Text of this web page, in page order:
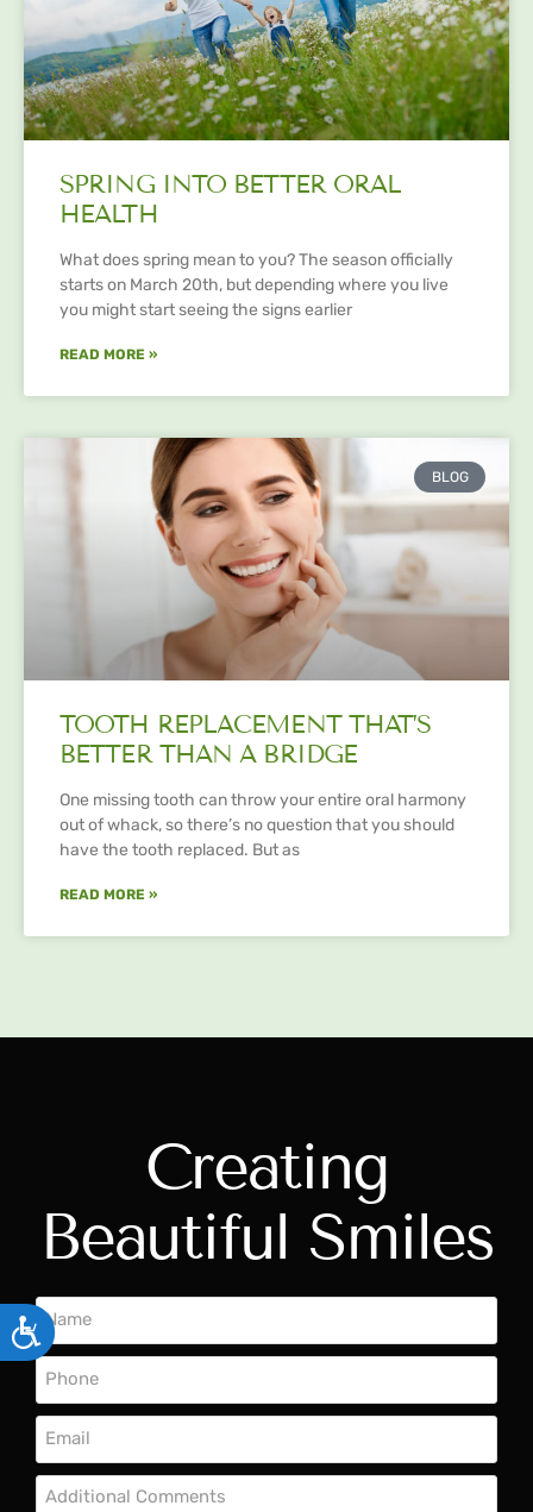
ACCESSIBILITY
SPRING INTO BETTER ORAL
HEALTH
What does spring mean to you? The season officially
starts on March 20th, but depending where you live
you might start seeing the signs earlier
READ MORE »
BLOG
TOOTH REPLACEMENT THAT’S
BETTER THAN A BRIDGE
One missing tooth can throw your entire oral harmony
out of whack, so there’s no question that you should
have the tooth replaced. But as
READ MORE »
Creating
Beautiful Smiles